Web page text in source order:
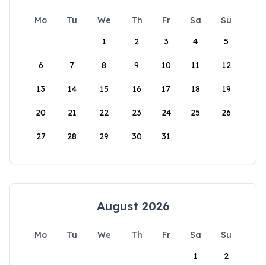
Mo Tu We Th Fr Sa
Su
1
2 3 4 5
6 7 8 9 10 11 12
13 14 15 16 17 18 19
20 21 22 23 24 25 26
27 28 29 30 31
August 2026
Mo Tu We Th Fr Sa
Su
1
2